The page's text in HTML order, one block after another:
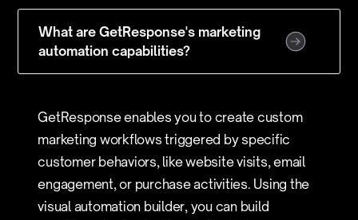
What are GetResponse's marketing
automation capabilities?
GetResponse enables you to create custom
marketing workflows triggered by specific
customer behaviors, like website visits, email
engagement, or purchase activities. Using the
visual automation builder, you can build